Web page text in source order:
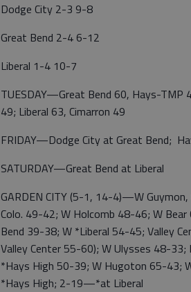
Dodge City 2-3 9-8
Great Bend 2-4 6-12
Liberal 1-4 10-7
TUESDAY—Great Bend 60, Hays-TMP
49; Liberal 63, Cimarron 49
FRIDAY—Dodge City at Great Bend;
SATURDAY—Great Bend at Liberal
GARDEN CITY (5-1, 14-4)—W
Colo. 49-42; W Holcomb 48-46; W
Bend 39-38; W *Liberal 54-45; Valley
Valley Center 55-60); W Ulysses 48-
*Hays High 50-39; W Hugoton 65-43;
*Hays High; 2-19—*at Liberal